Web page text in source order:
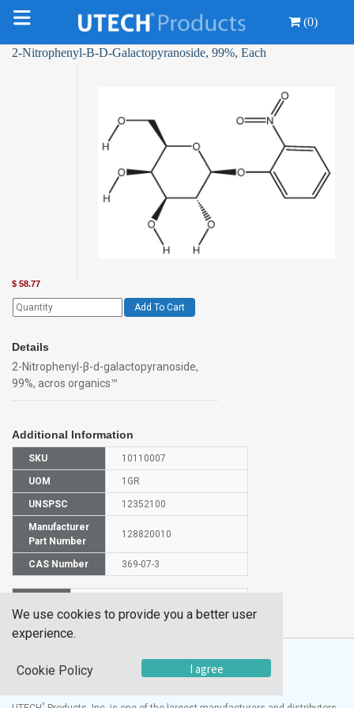
(0)
2-Nitrophenyl-Β-D-Galactopyranoside, 99%, Each
$ 58.77
Add To Cart
Details
2-Nitrophenyl-β-d-galactopyranoside,
99%, acros organics™
Additional Information
SKU 10110007
UOM 1GR
UNSPSC 12352100
Manufacturer
Part Number
128820010
CAS Number 369-07-3
Code
®
We use cookies to provide you a better user
experience.
Cookie Policy I agree